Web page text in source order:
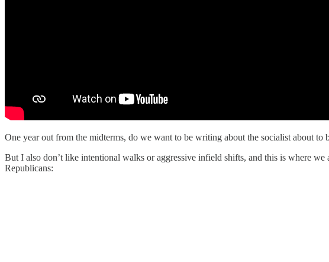
One year out from the midterms, do we want to be writing about the socialist about to
But I also don’t like intentional walks or aggressive infield shifts, and this is where
Republicans: